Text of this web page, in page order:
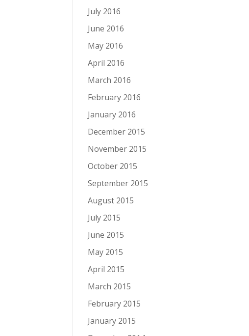
July 2016
June 2016
May 2016
April 2016
March 2016
February 2016
January 2016
December 2015
November 2015
October 2015
September 2015
August 2015
July 2015
June 2015
May 2015
April 2015
March 2015
February 2015
January 2015